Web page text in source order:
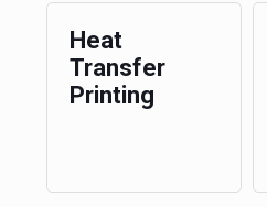
Heat
Transfer
Printing